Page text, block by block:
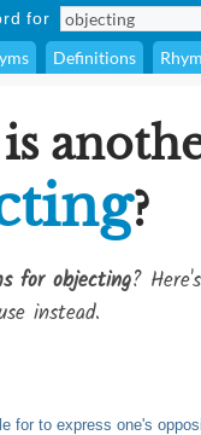
for
Definitions
?
for objecting?
instead.
for to express one's